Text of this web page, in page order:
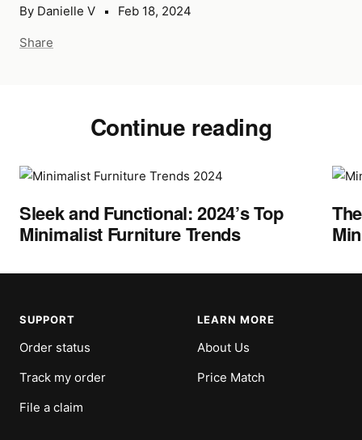
By Danielle V Feb 18, 2024
Share
Continue reading
Sleek and Functional: 2024’s Top
Minimalist Furniture Trends
SUPPORT
Order status
Track my order
File a claim
LEARN MORE
About Us
Price Match